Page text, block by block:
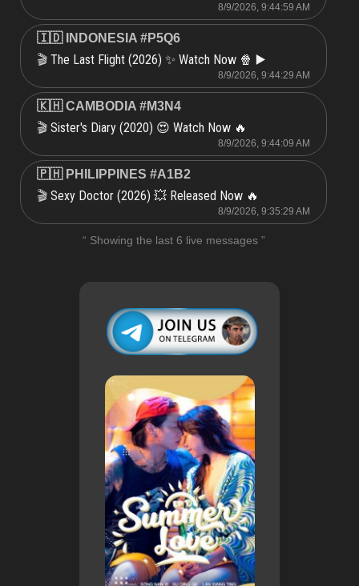
8/9/2026, 9:44:59 AM
🇮🇩 INDONESIA #P5Q6
🎬 The Last Flight (2026) ✨ Watch Now 🍿 ▶️
8/9/2026, 9:44:29 AM
🇰🇭 CAMBODIA #M3N4
🎬 Sister's Diary (2020) 😍 Watch Now 🔥
8/9/2026, 9:44:09 AM
🇵🇭 PHILIPPINES #A1B2
🎬 Sexy Doctor (2026) 💥 Released Now 🔥
8/9/2026, 9:35:29 AM
“ Showing the last 6 live messages ”